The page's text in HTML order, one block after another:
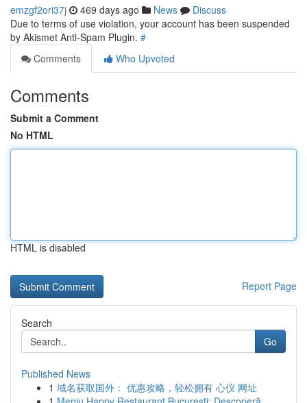
emzgf2ori37j 469 days ago News
Discuss
Due to terms of use violation, your account has been suspended
by Akismet Anti-Spam Plugin. #
Comments
Who Upvoted
Comments
Submit a Comment
No HTML
HTML is disabled
Report Page
Search
Go
Published News
1 域名获取国外： 优惠攻略，轻松拥有 心仪 网址